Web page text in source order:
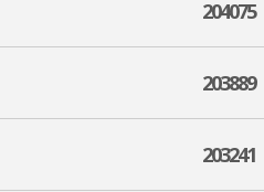
204075
203889
203241